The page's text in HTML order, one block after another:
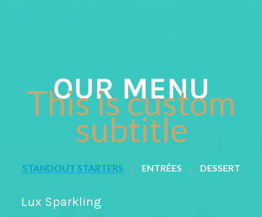
OUR MENU
This is custom
subtitle
STANDOUT STARTERS ENTRÉES DESSERT
Lux Sparkling